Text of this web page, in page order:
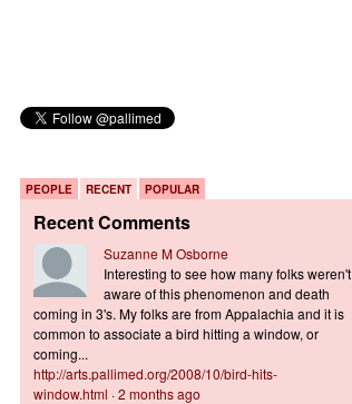
PEOPLE RECENT POPULAR
Recent Comments
Suzanne M Osborne
Interesting to see how many folks weren't
aware of this phenomenon and death
coming in 3's. My folks are from Appalachia and it is
common to associate a bird hitting a window, or
coming...
http://arts.pallimed.org/2008/10/bird-hits-
window.html ·2 months ago